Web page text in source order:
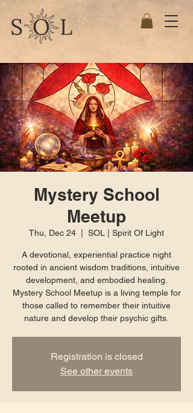
Mystery School
Meetup
Thu, Dec 24 SOL | Spirit Of Light
A devotional, experiential practice night
rooted in ancient wisdom traditions, intuitive
development, and embodied healing.
Mystery School Meetup is a living temple for
those called to remember their intuitive
nature and develop their psychic gifts.
Registration is closed
See other events